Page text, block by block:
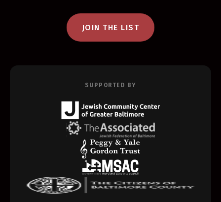
JOIN THE LIST
SUPPORTED BY